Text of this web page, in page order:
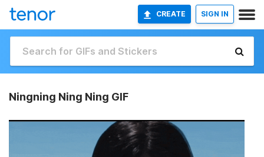
CREATE SIGN IN
Ningning Ning Ning GIF